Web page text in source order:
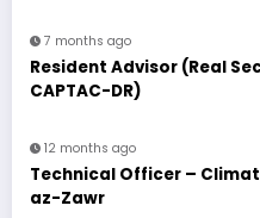
7 months ago
Resident Advisor (Real
CAPTAC-DR)
12 months ago
Technical Officer –
az-Zawr